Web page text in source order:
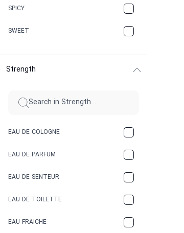
CHAMPAGNE
CHERRY
CINNAMON
SPICY
SWEET
Strength
EAU DE COLOGNE
EAU DE PARFUM
EAU DE SENTEUR
EAU DE TOILETTE
EAU FRAICHE